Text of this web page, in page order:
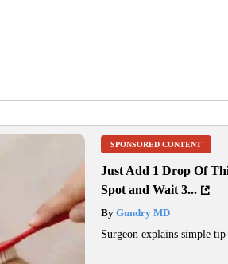
SPONSORED CONTENT
Just Add 1 Drop Of
Spot and Wait 3...
ByGundry MD
Surgeon explains simple